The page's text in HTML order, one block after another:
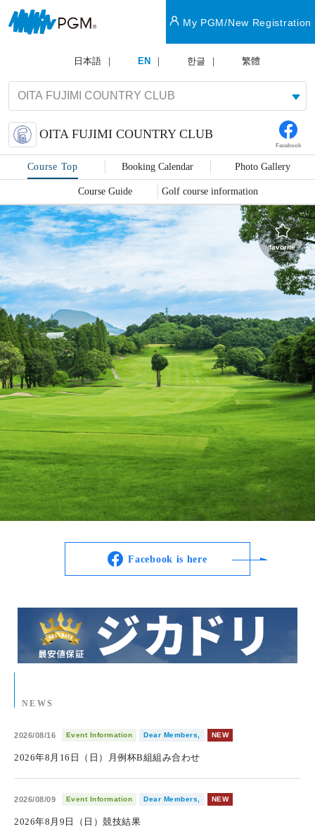
My PGM/New Registration
日本語 EN 한글 繁體
OITA FUJIMI COUNTRY CLUB
Facebook
Course Top Booking Calendar Photo Gallery
Course Guide Golf course information
favorite
Facebook is here
NEWS
2026/08/16 Event Information Dear Members, NEW
2026年8月16日（日）月例杯B組組み合わせ
2026/08/09 Event Information Dear Members, NEW
2026年8月9日（日）競技結果